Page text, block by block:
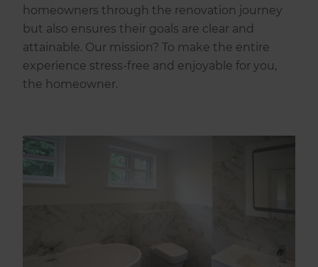
homeowners through the renovation journey
but also ensures their goals are clear and
attainable. Our mission? To make the entire
experience stress-free and enjoyable for you,
the homeowner.